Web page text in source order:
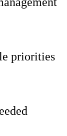
priorities